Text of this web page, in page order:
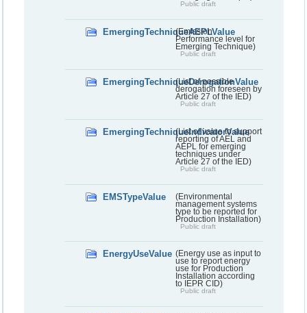
Public draft
EmergingTechniqueAEPLValue
(Emission
Performance level for
Emerging Technique)
Public draft
EmergingTechniqueDerogationValue
(List of possible
derogation foreseen by
Article 27 of the IED)
Public draft
EmergingTechniqueIndicatorValue
(List of value to support
reporting of AEL and
AEPL for emerging
techniques under
Article 27 of the IED)
Public draft
EMSTypeValue
(Environmental
management systems
type to be reported for
Production Installation)
Public draft
EnergyUseValue (Energy use as input to
use to report energy
use for Production
Installation according
to IEPR CID)
Public draft